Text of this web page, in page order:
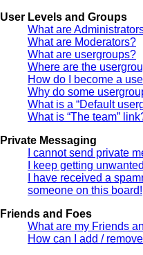
User Levels and Groups
What are
What are Moderators?
What are usergroups?
Where are the
How do I become a
Why do some
What is a “Default
What is “The team”
Private Messaging
I cannot send private
I keep getting
I have received a
someone on this board!
Friends and Foes
What are my Friends
How can I add /